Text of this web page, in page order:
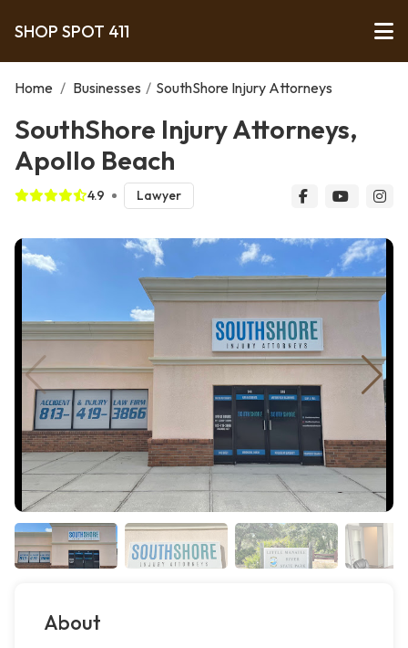
SHOP SPOT 411
Home / Businesses / SouthShore Injury Attorneys
SouthShore Injury Attorneys,
Apollo Beach
4.9 Lawyer
About